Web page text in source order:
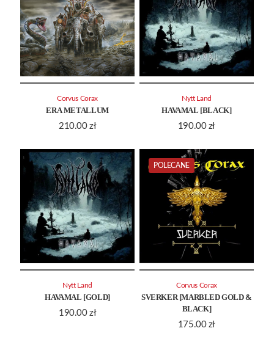
ERA METALLUM
210.00 zł
Corvus Corax
HAVAMAL [BLACK]
190.00 zł
Nytt Land
HAVAMAL [GOLD]
190.00 zł
Nytt Land
POLECANE
SVERKER [MARBLED GOLD &
BLACK]
175.00 zł
Corvus Corax